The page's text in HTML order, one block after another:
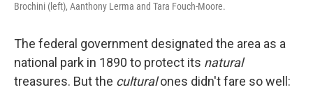
Brochini (left), Aanthony Lerma and Tara Fouch-Moore.
The federal government designated the area as a
national park in 1890 to protect its natural
treasures. But the culturalones didn't fare so well: